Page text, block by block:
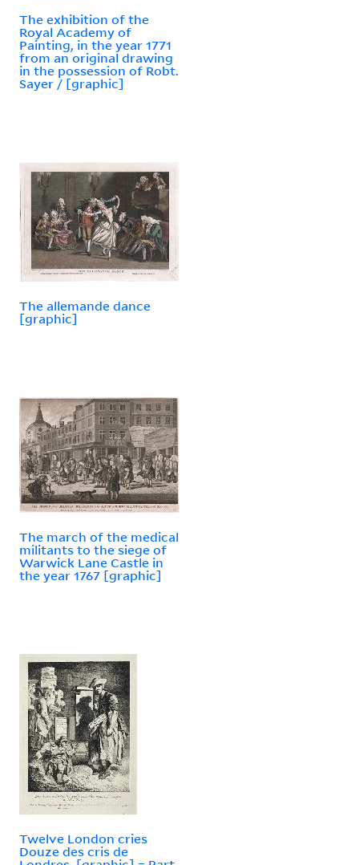
The exhibition of the
Royal Academy of
Painting, in the year 1771
from an original drawing
in the possession of Robt.
Sayer / [graphic]
The allemande dance
[graphic]
The march of the medical
militants to the siege of
Warwick Lane Castle in
the year 1767 [graphic]
Twelve London cries
Douze des cris de